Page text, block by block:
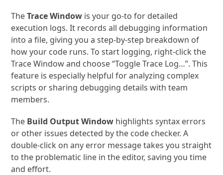
TheTrace Window is your go-to for detailed
execution logs. It records all debugging information
into a file, giving you a step-by-step breakdown of
how your code runs. To start logging, right-click the
Trace Window and choose “Toggle Trace Log…”. This
feature is especially helpful for analyzing complex
scripts or sharing debugging details with team
members.
The Build Output Window highlights syntax errors
or other issues detected by the code checker. A
double-click on any error message takes you straight
to the problematic line in the editor, saving you time
and effort.